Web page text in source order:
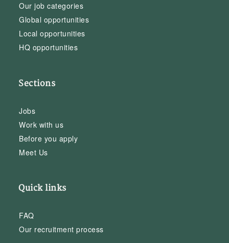
Our job categories
Global opportunities
Local opportunities
HQ opportunities
Sections
Jobs
Work with us
Before you apply
Meet Us
Quick links
FAQ
Our recruitment process